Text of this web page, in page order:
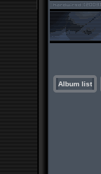
Album list